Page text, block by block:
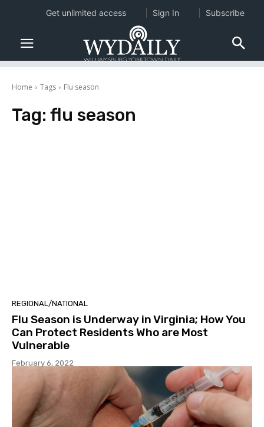
Home Tags Flu season
Tag: flu season
REGIONAL/NATIONAL
Flu Season is Underway in Virginia; How You
Can Protect Residents Who are Most
Vulnerable
February 6, 2022
Get unlimited access Sign In Subscribe